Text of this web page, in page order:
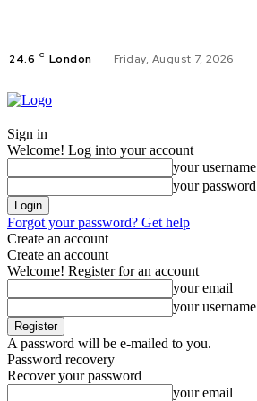
24.6 C London Friday, August 7, 2026
Sign in
Welcome! Log into your account
your username
your password
Forgot your password? Get help
Create an account
Create an account
Welcome! Register for an account
your email
your username
A password will be e-mailed to you.
Password recovery
Recover your password
your email